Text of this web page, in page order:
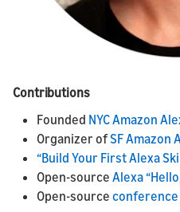
Contributions
Founded NYC Amazon
Organizer ofSF Amazon
“Build Your First Alexa
Open-source Alexa
Open-source